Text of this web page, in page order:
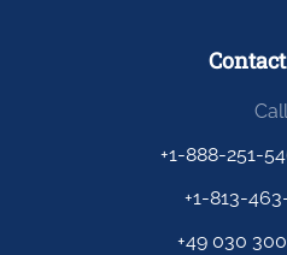
+1-888-251-
+1-813-
+49 030